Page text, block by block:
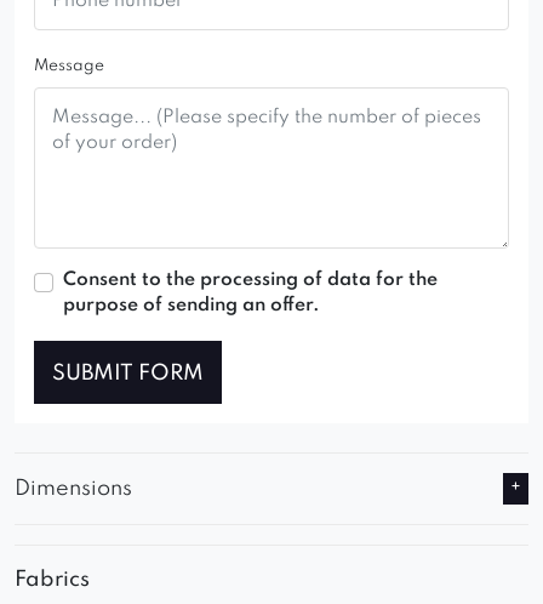
Message
Consent to the processing of data for the
purpose of sending an offer.
SUBMIT FORM
Dimensions
Fabrics